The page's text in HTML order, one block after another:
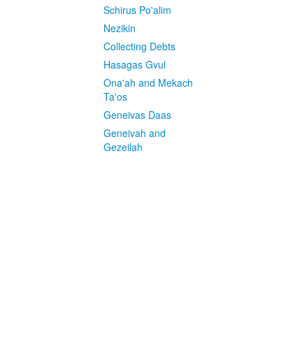
Schirus Po'alim
Nezikin
Collecting Debts
Hasagas Gvul
Ona'ah and Mekach
Ta'os
Geneivas Daas
Geneivah and
Gezeilah